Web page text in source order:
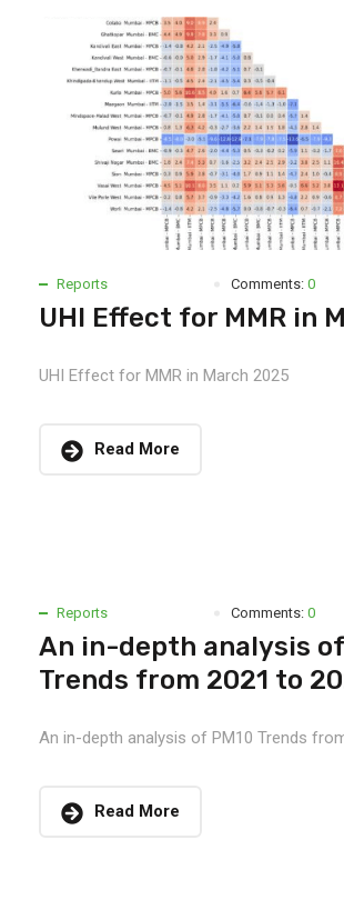
Reports Comments: 0
UHI Effect for MMR in
UHI Effect for MMR in March 2025
Read More
Reports Comments: 0
An in-depth analysis of
Trends from 2021 to
An in-depth analysis of PM10 Trends
Read More